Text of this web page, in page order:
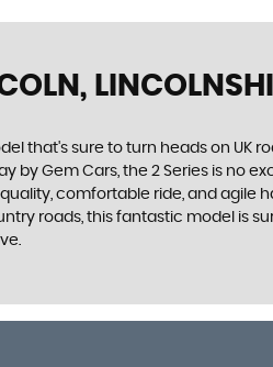
that's sure to turn heads on
by Gem Cars, the 2 Series is no
comfortable ride, and
roads, this fantastic model is